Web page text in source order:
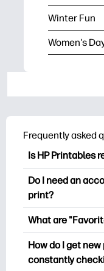
Winter Fun
Women's
Frequently asked
Is HP Printables
HP Printables
printables to
worksheets,
occasions,
more.
Do I need an
print?
You can explore
you save your
easily find them
What are
Favorites is
of favorite
How do I get
constantly